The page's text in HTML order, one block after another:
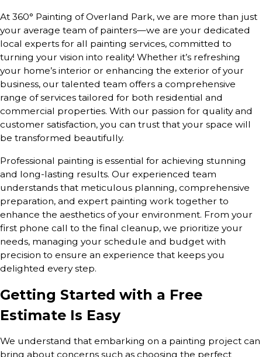
At 360° Painting of Overland Park, we are more than just
your average team of painters—we are your dedicated
local experts for all painting services, committed to
turning your vision into reality! Whether it’s refreshing
your home’s interior or enhancing the exterior of your
business, our talented team offers a comprehensive
range of services tailored for both residential and
commercial properties. With our passion for quality and
customer satisfaction, you can trust that your space will
be transformed beautifully.
Professional painting is essential for achieving stunning
and long-lasting results. Our experienced team
understands that meticulous planning, comprehensive
preparation, and expert painting work together to
enhance the aesthetics of your environment. From your
first phone call to the final cleanup, we prioritize your
needs, managing your schedule and budget with
precision to ensure an experience that keeps you
delighted every step.
Getting Started with a Free
Estimate Is Easy
We understand that embarking on a painting project can
bring about concerns such as choosing the perfect